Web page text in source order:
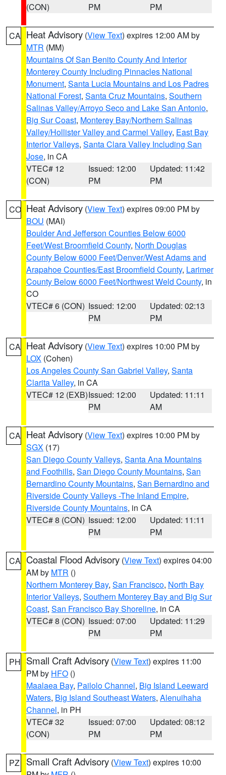
(CON)
PM
PM
CA Heat Advisory (View Text) expires 12:00 AM by
MTR (MM)
Mountains Of San Benito County And Interior
Monterey County Including Pinnacles National
Monument, Santa Lucia Mountains and Los Padres
National Forest, Santa Cruz Mountains, Southern
Salinas Valley/Arroyo Seco and Lake San Antonio,
Big Sur Coast, Monterey Bay/Northern Salinas
Valley/Hollister Valley and Carmel Valley, East Bay
Interior Valleys, Santa Clara Valley Including San
Jose, in CA
VTEC# 12
(CON)
Issued: 12:00
PM
Updated: 11:42
PM
CO Heat Advisory (View Text) expires 09:00 PM by
BOU (MAI)
Boulder And Jefferson Counties Below 6000
Feet/West Broomfield County, North Douglas
County Below 6000 Feet/Denver/West Adams and
Arapahoe Counties/East Broomfield County, Larimer
County Below 6000 Feet/Northwest Weld County, in
CO
VTEC# 6 (CON) Issued: 12:00
PM
Updated: 02:13
PM
CA Heat Advisory (View Text) expires 10:00 PM by
LOX (Cohen)
Los Angeles County San Gabriel Valley, Santa
Clarita Valley, in CA
VTEC# 12 (EXB)Issued: 12:00
PM
Updated: 11:11
AM
CA Heat Advisory (View Text) expires 10:00 PM by
SGX (17)
San Diego County Valleys, Santa Ana Mountains
and Foothills, San Diego County Mountains, San
Bernardino County Mountains, San Bernardino and
Riverside County Valleys -The Inland Empire,
Riverside County Mountains, in CA
VTEC# 8 (CON) Issued: 12:00
PM
Updated: 11:11
PM
CA Coastal Flood Advisory (View Text) expires 04:00
AM by MTR ()
Northern Monterey Bay, San Francisco, North Bay
Interior Valleys, Southern Monterey Bay and Big Sur
Coast, San Francisco Bay Shoreline, in CA
VTEC# 8 (CON) Issued: 07:00
PM
Updated: 11:29
PM
PH Small Craft Advisory (View Text) expires 11:00
PM by HFO ()
Maalaea Bay, Pailolo Channel, Big Island Leeward
Waters, Big Island Southeast Waters, Alenuihaha
Channel, in PH
VTEC# 32
(CON)
Issued: 07:00
PM
Updated: 08:12
PM
PZ Small Craft Advisory (View Text) expires 10:00